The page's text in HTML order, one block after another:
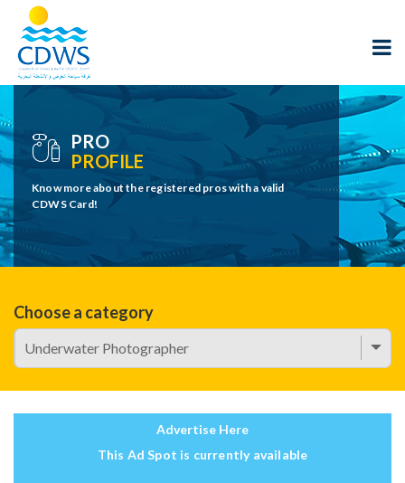
PRO
PROFILE
Know more about the registered pros with a valid
CDWS Card!
Choose a category
Advertise Here
This Ad Spot is currently available